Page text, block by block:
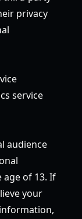
privacy
service
audience
of 13. If
your